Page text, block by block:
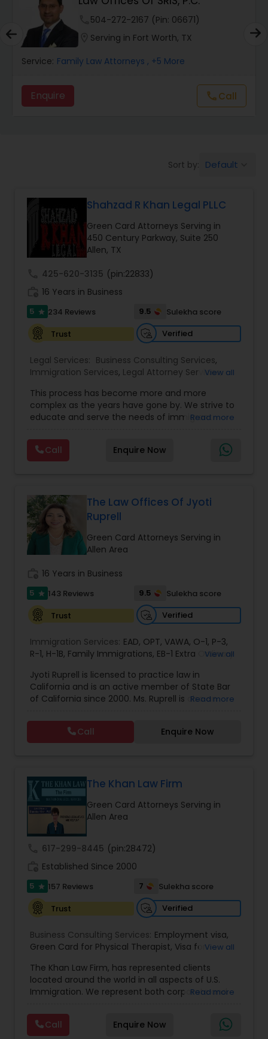
Wrongful Death Lawyers
Catastrophic Injury Lawyers
Animal Bite / Attack Lawyers
Injury Lawyers
Brain and Spinal Cord Injury Lawyers
Burn Injury Lawyers
Student Visa Lawyers
Criminal Immigration Attorney
Pro Bono Immigration Lawyers
Asylum Lawyers
EB1A Immigration Attorneys
International Divorce Lawyers
RFE Immigration Attorneys
Product Liability Lawyers
Deportation Lawyers
Lemon Law Lawyers
Constitutional Lawyers
Legal Malpractice Attorneys
Labor Lawyers
Canadian Immigration Consultants
504-272-2167 (Pin: 06671)
Serving in Fort Worth, TX
Service: Family Law Attorneys , +5 More
Enquire callCall
Sort by: Default
Shahzad R Khan Legal PLLC
Green Card Attorneys Serving in
450 Century Parkway, Suite 250
Allen, TX
425-620-3135 (pin:22833)
16 Years in Business
5 star 234 Reviews 9.5
Sulekha score
Trust
Verified
Legal Services: Business Consulting Services,
Immigration Services, Legal Attorney Services,
Lawyers,Tourist Visa Attorney,Corporate
Business Attorney,EB-5 Immigrant Investor,
Green Card Attorneys, EB5 Attorneys, H1B Lawyers
View all
This process has become more and more
complex as the years have gone by. We strive to
educate and serve the needs of immigrant
by providing sound and experienced advice
about the immigration process and provide
services at an affordable cost. If you have a
contact us
Read more
Call Enquire Now
The Law Offices Of Jyoti
Ruprell
Green Card Attorneys Serving in
Allen Area
16 Years in Business
5 star 143 Reviews 9.5
Sulekha score
Trust
Verified
Immigration Services: EAD, OPT, VAWA, O-1, P-3,
R-1, H-1B, Family Immigrations, EB-1 Extra Ordinary
140/I-485,L-1 Visas,Green Card Lawyer ,Green
Card Renewals ,Asylum
View all
Jyoti Ruprell is licensed to practice law in
California and is an active member of State Bar
of California since 2000. Ms. Ruprell is also an
Lawyers Association. Prior to opening the Law
Offices of Jyoti Ruprell, in 2005, Ms. Ruprell has
worked as an attorney with reputed law firms in
has grown the Law Offices of Jyoti Ruprell, PC to
specialize in immigration, family law, asylum,
deportation, U visas, Employment based and
Investment Visas.
Read more
Call Enquire Now
The Khan Law Firm
Green Card Attorneys Serving in
Allen Area
617-299-8445 (pin:28472)
Established Since 2000
5 star 157 Reviews 7
Sulekha score
Trust
Verified
Business Consulting Services: Employment visa,
Green Card for Physical Therapist, Visa for
Nurses,R-1 Visa for Religious Workers ,Green Card
for Religious workers ,EB-1 Green Card,Treaty
Visas,H-1 Visas,Temporary Work Visas ,Visa
Immigration
Complex Immigration / Litigation,
Immigration Related to Health Care
Immigration
View all
The Khan Law Firm, has represented clients
located around the world in all aspects of U.S.
Immigration. We represent both corporate and
immigrants, ourselves we can appreciate and
understand the complex and ever changing
Read more
Call Enquire Now